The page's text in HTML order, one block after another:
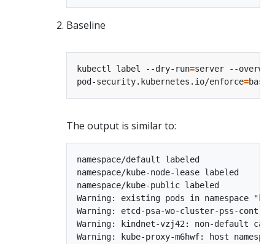
Baseline
kubectl label --dry-run=server --
pod-security.kubernetes.io/enforce=
The output is similar to:
namespace/default labeled
namespace/kube-node-lease labeled
namespace/kube-public labeled
Warning: existing pods in namespace
Warning: etcd-psa-wo-cluster-pss-
Warning: kindnet-vzj42: non-default
Warning: kube-proxy-m6hwf: host